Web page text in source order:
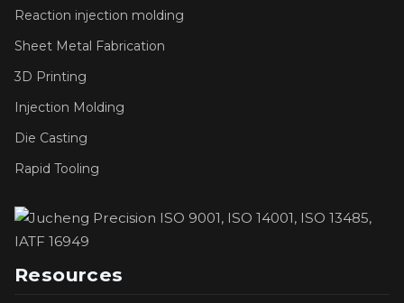
Reaction injection molding
Sheet Metal Fabrication
3D Printing
Injection Molding
Die Casting
Rapid Tooling
Resources